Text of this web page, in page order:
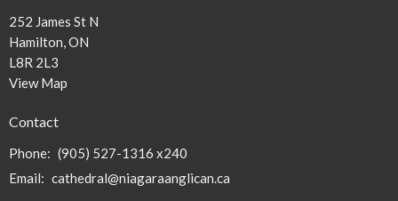
252 James St N
Hamilton, ON
L8R 2L3
View Map
Contact
Phone: (905) 527-1316 x240
Email: cathedral@niagaraanglican.ca